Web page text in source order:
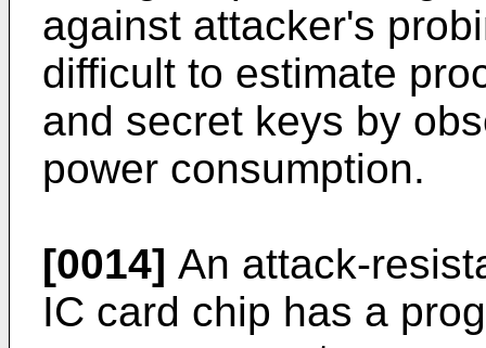
against attacker's
difficult to estimate
and secret keys by
power consumption.
[0014] An attack-
IC card chip has a